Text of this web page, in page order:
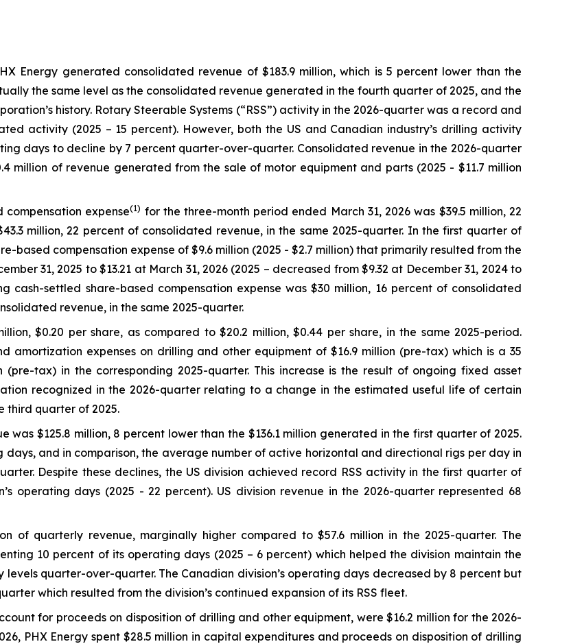
Energy generated consolidated revenue of $183.9 million, which is 5 percent lower than the
the same level as the consolidated revenue generated in the fourth quarter of 2025, and the
history. Rotary Steerable Systems (“RSS”) activity in the 2026-quarter was a record and
activity (2025 – 15 percent). However, both the US and Canadian industry’s drilling activity
days to decline by 7 percent quarter-over-quarter. Consolidated revenue in the 2026-quarter
million of revenue generated from the sale of motor equipment and parts (2025 - $11.7 million
expense(1) for the three-month period ended March 31, 2026 was $39.5 million, 22
million, 22 percent of consolidated revenue, in the same 2025-quarter. In the first quarter of
based compensation expense of $9.6 million (2025 - $2.7 million) that primarily resulted from the
31, 2025 to $13.21 at March 31, 2026 (2025 – decreased from $9.32 at December 31, 2024 to
cash-settled share-based compensation expense was $30 million, 16 percent of consolidated
revenue, in the same 2025-quarter.
$0.20 per share, as compared to $20.2 million, $0.44 per share, in the same 2025-period.
amortization expenses on drilling and other equipment of $16.9 million (pre-tax) which is a 35
tax) in the corresponding 2025-quarter. This increase is the result of ongoing fixed asset
recognized in the 2026-quarter relating to a change in the estimated useful life of certain
third quarter of 2025.
was $125.8 million, 8 percent lower than the $136.1 million generated in the first quarter of 2025.
days, and in comparison, the average number of active horizontal and directional rigs per day in
Despite these declines, the US division achieved record RSS activity in the first quarter of
operating days (2025 - 22 percent). US division revenue in the 2026-quarter represented 68
of quarterly revenue, marginally higher compared to $57.6 million in the 2025-quarter. The
10 percent of its operating days (2025 – 6 percent) which helped the division maintain the
quarter-over-quarter. The Canadian division’s operating days decreased by 8 percent but
which resulted from the division’s continued expansion of its RSS fleet.
for proceeds on disposition of drilling and other equipment, were $16.2 million for the 2026-
PHX Energy spent $28.5 million in capital expenditures and proceeds on disposition of drilling